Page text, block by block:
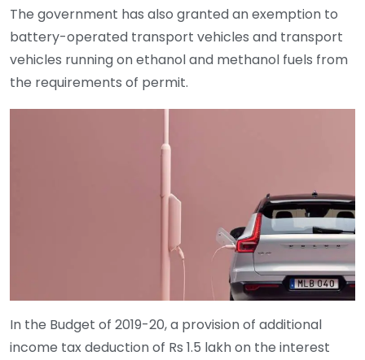
The government has also granted an exemption to
battery-operated transport vehicles and transport
vehicles running on ethanol and methanol fuels from
the requirements of permit.
In the Budget of 2019-20, a provision of additional
income tax deduction of Rs 1.5 lakh on the interest